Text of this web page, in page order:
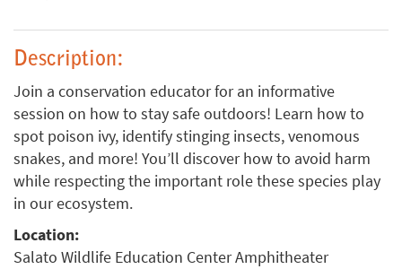
Description:
Join a conservation educator for an informative
session on how to stay safe outdoors! Learn how to
spot poison ivy, identify stinging insects, venomous
snakes, and more! You’ll discover how to avoid harm
while respecting the important role these species play
in our ecosystem.
Location:
Salato Wildlife Education Center Amphitheater